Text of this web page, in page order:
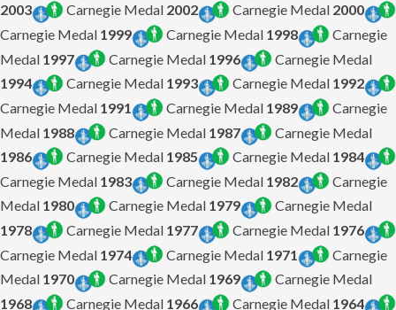
2003
Carnegie Medal 2002 Carnegie Medal 2000
Carnegie Medal 1999 Carnegie Medal 1998
Carnegie
Medal 1997 Carnegie Medal 1996
Carnegie Medal
1994
Carnegie Medal 1993 Carnegie Medal 1992
Carnegie Medal 1991 Carnegie Medal 1989
Carnegie
Medal 1988 Carnegie Medal 1987
Carnegie Medal
1986
Carnegie Medal 1985 Carnegie Medal 1984
Carnegie Medal 1983 Carnegie Medal 1982
Carnegie
Medal 1980 Carnegie Medal 1979
Carnegie Medal
1978
Carnegie Medal 1977 Carnegie Medal 1976
Carnegie Medal 1974 Carnegie Medal 1971
Carnegie
Medal 1970 Carnegie Medal 1969
Carnegie Medal
1968
Carnegie Medal 1966 Carnegie Medal 1964